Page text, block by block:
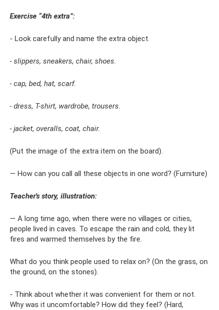
Exercise “4th extra”:
- Look carefully and name the extra object.
- slippers, sneakers, chair, shoes.
- cap, bed, hat, scarf.
- dress, T-shirt, wardrobe, trousers.
- jacket, overalls, coat, chair.
(Put the image of the extra item on the board).
— How can you call all these objects in one word? (Furniture)
Teacher's story, illustration:
— A long time ago, when there were no villages or cities,
people lived in caves. To escape the rain and cold, they lit
fires and warmed themselves by the fire.
What do you think people used to relax on? (On the grass, on
the ground, on the stones).
- Think about whether it was convenient for them or not.
Why was it uncomfortable? How did they feel? (Hard,